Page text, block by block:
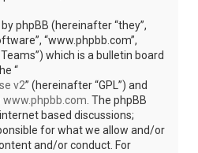
phpBB (hereinafter “they”,
“www.phpbb.com”,
which is a bulletin board
“
v2” (hereinafter “GPL”) and
www.phpbb.com. The phpBB
based discussions;
for what we allow and/or
and/or conduct. For